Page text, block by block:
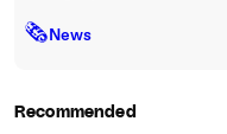
🗞News
Recommended